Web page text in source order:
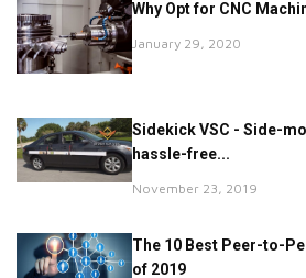
Why Opt for CNC
January 29, 2020
Sidekick VSC - Side-
hassle-free...
November 23, 2019
The 10 Best Peer-to-
of 2019